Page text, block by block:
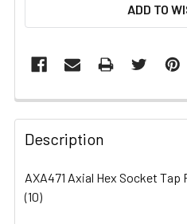
ADD TO
FREQUENTLY
BOUGHT
TOGETHER:
SELECT
Description
AXA471 Axial Hex Socket Tap
(10)